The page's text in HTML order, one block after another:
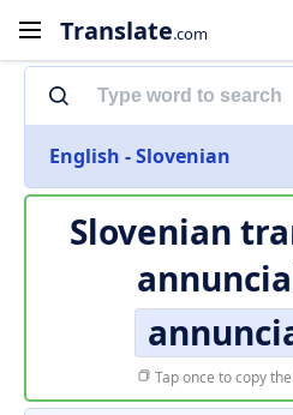
Translate.com
English - Slovenian
Slovenian
Tap once to copy